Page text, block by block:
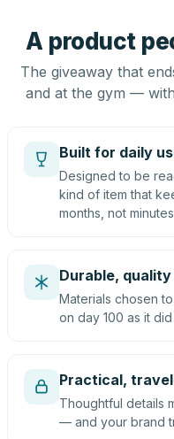
A product
The giveaway that
and at the gym —
Built for daily
Designed to be
kind of item that
months, not
Durable,
Materials chosen
on day 100 as it
Practical,
Thoughtful details
— and your brand